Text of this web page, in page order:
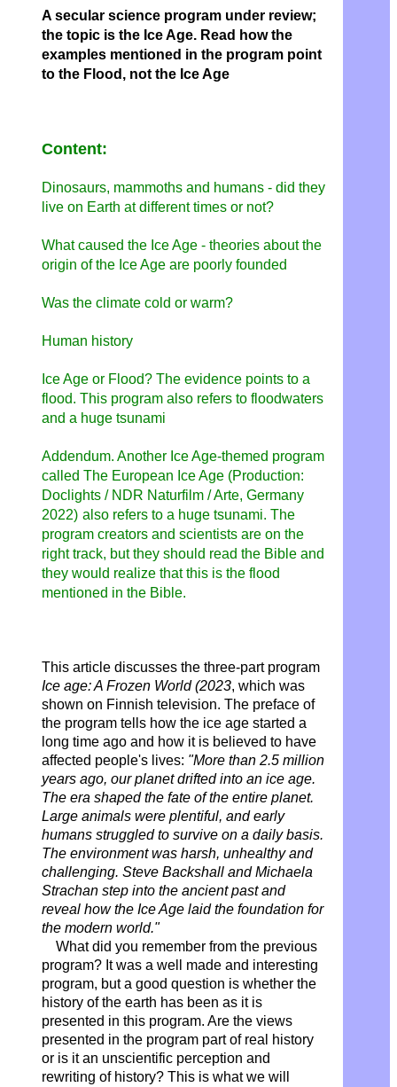
A secular science program under review;
the topic is the Ice Age. Read how the
examples mentioned in the program point
to the Flood, not the Ice Age
Content:
Dinosaurs, mammoths and humans - did they
live on Earth at different times or not?
What caused the Ice Age - theories about the
origin of the Ice Age are poorly founded
Was the climate cold or warm?
Human history
Ice Age or Flood? The evidence points to a
flood. This program also refers to floodwaters
and a huge tsunami
Addendum. Another Ice Age-themed program
called The European Ice Age (Production:
Doclights / NDR Naturfilm / Arte, Germany
2022) also refers to a huge tsunami. The
program creators and scientists are on the
right track, but they should read the Bible and
they would realize that this is the flood
mentioned in the Bible.
This article discusses the three-part program
Ice age: A Frozen World (2023, which was
shown on Finnish television. The preface of
the program tells how the ice age started a
long time ago and how it is believed to have
affected people's lives: "More than 2.5 million
years ago, our planet drifted into an ice age.
The era shaped the fate of the entire planet.
Large animals were plentiful, and early
humans struggled to survive on a daily basis.
The environment was harsh, unhealthy and
challenging. Steve Backshall and Michaela
Strachan step into the ancient past and
reveal how the Ice Age laid the foundation for
the modern world."
What did you remember from the previous
program? It was a well made and interesting
program, but a good question is whether the
history of the earth has been as it is
presented in this program. Are the views
presented in the program part of real history
or is it an unscientific perception and
rewriting of history? This is what we will